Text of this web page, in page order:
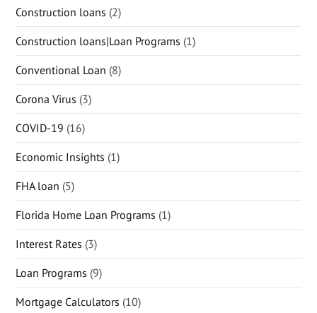
Construction loans (2)
Construction loans|Loan Programs (1)
Conventional Loan (8)
Corona Virus (3)
COVID-19 (16)
Economic Insights (1)
FHA loan (5)
Florida Home Loan Programs (1)
Interest Rates (3)
Loan Programs (9)
Mortgage Calculators (10)